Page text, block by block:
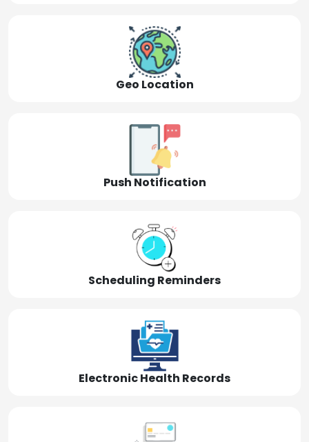
Geo Location
Push Notification
Scheduling Reminders
Electronic Health Records